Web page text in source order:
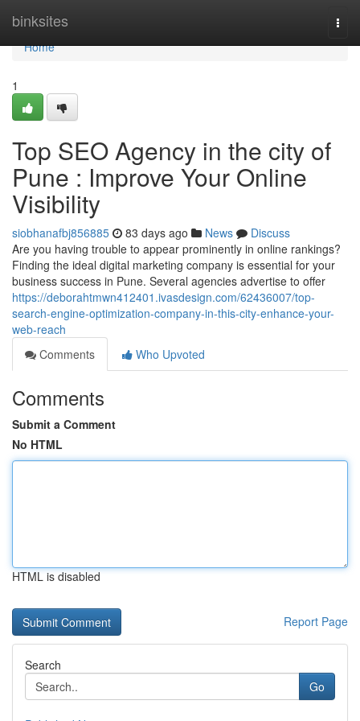
binksites
Home
Home
1
Top SEO Agency in the city of
Pune : Improve Your Online
Visibility
siobhanafbj856885 83 days ago News
Discuss
Are you having trouble to appear prominently in online rankings?
Finding the ideal digital marketing company is essential for your
business success in Pune. Several agencies advertise to offer
https://deborahtmwn412401.ivasdesign.com/62436007/top-
search-engine-optimization-company-in-this-city-enhance-your-
web-reach
Comments
Who Upvoted
Comments
Submit a Comment
No HTML
HTML is disabled
Report Page
Search
Go